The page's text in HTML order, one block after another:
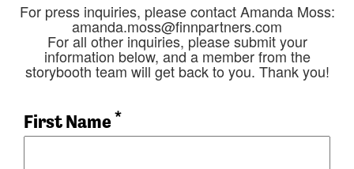
For press inquiries, please contact Amanda Moss:
amanda.moss@finnpartners.com
For all other inquiries, please submit your
information below, and a member from the
storybooth team will get back to you. Thank you!
First Name *